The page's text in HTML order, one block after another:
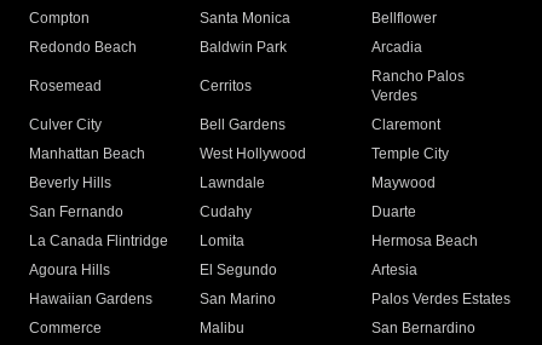
Compton
Santa Monica
Bellflower
Redondo Beach
Baldwin Park Arcadia
Rosemead Cerritos
Rancho Palos
Verdes
Culver City
Bell Gardens
Claremont
Manhattan Beach
West Hollywood
Temple City
Beverly Hills
Lawndale
Maywood
San Fernando
Cudahy
Duarte
La Canada Flintridge
Lomita
Hermosa Beach
Agoura Hills
El Segundo
Artesia
Hawaiian Gardens
San Marino
Palos Verdes Estates
Commerce
Malibu
San Bernardino